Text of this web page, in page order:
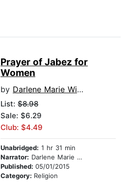
Prayer of Jabez for
Women
by Darlene Marie Wilkinson
List: $8.98
Sale: $6.29
Club: $4.49
Unabridged: 1 hr 31 min
Narrator: Darlene Marie Wilkinson
Published: 05/01/2015
Category: Religion